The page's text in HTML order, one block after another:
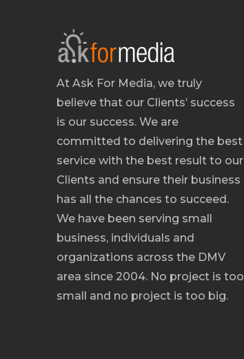
At Ask For Media, we truly
believe that our Clients’ success
is our success. We are
committed to delivering the best
service with the best result to our
Clients and ensure their business
has all the chances to succeed.
We have been serving small
business, individuals and
organizations across the DMV
area since 2004. No project is too
small and no project is too big.